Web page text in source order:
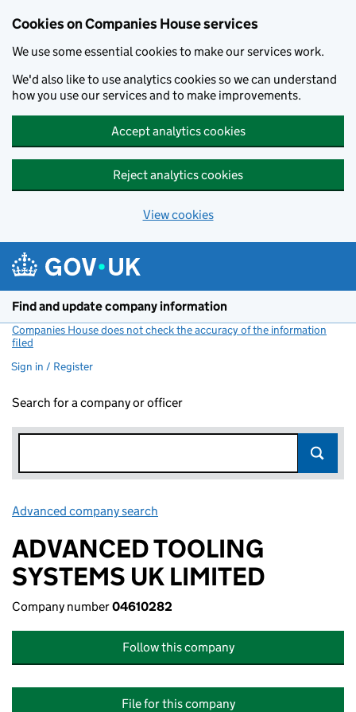
Cookies on Companies House services
We use some essential cookies to make our services work.
We'd also like to use analytics cookies so we can understand
how you use our services and to make improvements.
Accept analytics cookies
Reject analytics cookies
View cookies
Find and update company information
Companies House does not check the accuracy of the information
filed
Sign in / Register
Search for a company or officer
Advanced company search
ADVANCED TOOLING
SYSTEMS UK LIMITED
Company number04610282
Follow this company
File for this company